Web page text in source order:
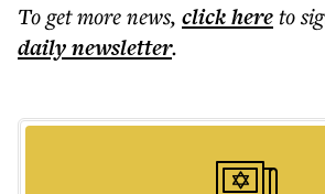
To get morenews, click hereto
dailynewsletter.